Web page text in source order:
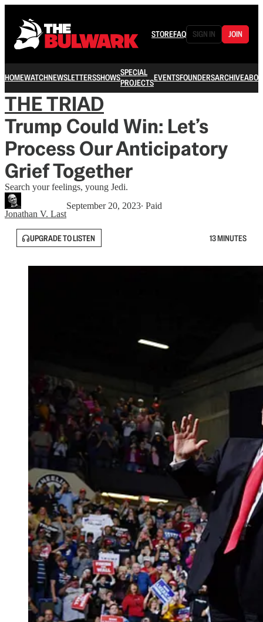
STOREFAQ SIGN IN JOIN
HOMEWATCHNEWSLETTERSSHOWSSPECIAL
PROJECTSEVENTSFOUNDERSARCHIVE
THE TRIAD
Trump Could Win: Let’s
Process Our Anticipatory
Grief Together
Search your feelings, young Jedi.
Jonathan V. Last
September 20, 2023∙ Paid
UPGRADE TO LISTEN 13 MINUTES